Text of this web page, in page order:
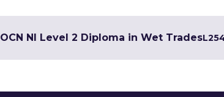
OCN NI Level 2 Diploma in Wet TradesL2